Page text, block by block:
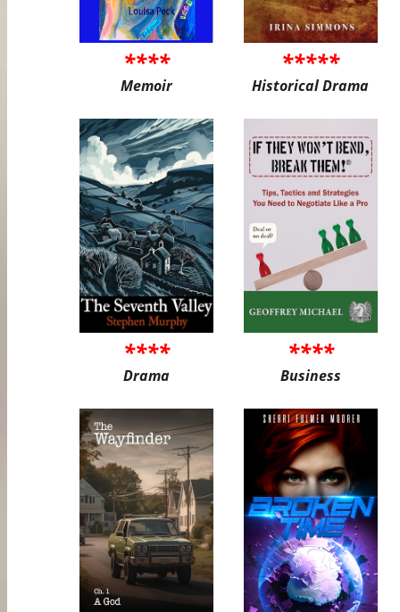
****
Memoir
*****
Historical Drama
****
Drama
****
Business